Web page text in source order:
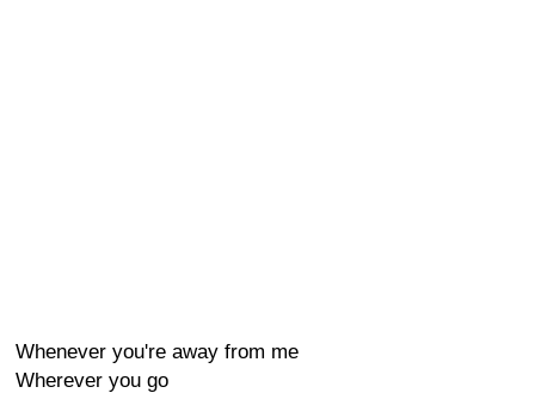
Whenever you're away from me
Wherever you go